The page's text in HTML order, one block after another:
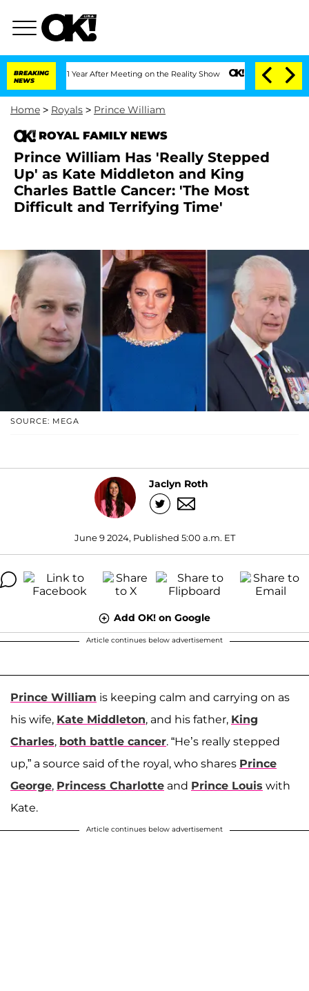
BREAKING
NEWS
1 Year After Meeting on the Reality Show Senate Votes to Hold Dr.
Home > Royals > Prince William
ROYAL FAMILY NEWS
Prince William Has 'Really Stepped
Up' as Kate Middleton and King
Charles Battle Cancer: 'The Most
Difficult and Terrifying Time'
SOURCE: MEGA
Jaclyn Roth
June 9 2024, Published 5:00 a.m. ET
Add OK! on Google
Article continues below advertisement
Prince William is keeping calm and carrying on as
his wife, Kate Middleton, and his father, King
Charles, both battle cancer. “He’s really stepped
up,” a source said of the royal, who shares Prince
George, Princess Charlotte and Prince Louis with
Kate.
Article continues below advertisement